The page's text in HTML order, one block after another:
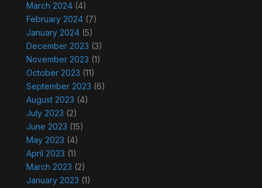
March 2024(4)
February 2024(7)
January 2024(5)
December 2023 (3)
November 2023 (1)
October 2023 (11)
September 2023 (6)
August 2023 (4)
July 2023 (2)
June 2023 (15)
May 2023 (4)
April 2023 (1)
March 2023 (2)
January 2023 (1)